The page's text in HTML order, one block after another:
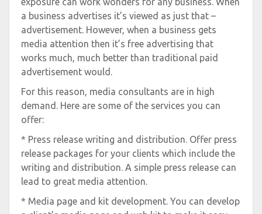
a business advertises it’s viewed as just that –
advertisement. However, when a business gets
media attention then it’s free advertising that
works much, much better than traditional paid
advertisement would.
For this reason, media consultants are in high
demand. Here are some of the services you can
offer:
* Press release writing and distribution. Offer press
release packages for your clients which include the
writing and distribution. A simple press release can
lead to great media attention.
* Media page and kit development. You can develop